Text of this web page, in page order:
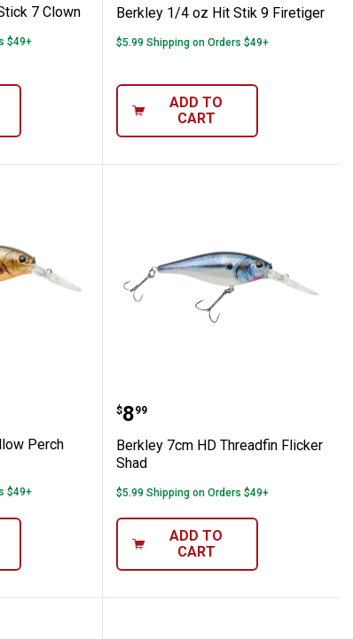
7 Clown
$49+
Berkley 1/4 oz Hit Stik 9 Firetiger
$5.99 Shipping on Orders $49+
ADD TO
CART
Yellow Perch Flicker Shad
Perch
$49+
Berkley 7cm HD
Price:
$8
. 99
Berkley 7cm HD Threadfin Flicker
Shad
$5.99 Shipping on Orders $49+
ADD TO
CART